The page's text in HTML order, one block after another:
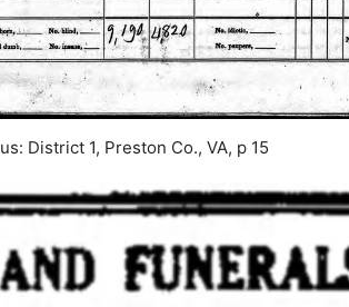
District 1, Preston Co., VA, p 15